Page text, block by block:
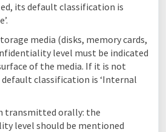
its default classification is
media (disks, memory cards,
level must be indicated
of the media. If it is not
classification is ‘Internal
transmitted orally: the
level should be mentioned